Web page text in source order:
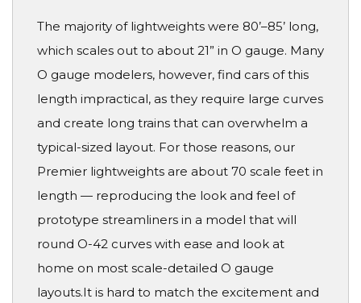
The majority of lightweights were 80’–85’ long,
which scales out to about 21” in O gauge. Many
O gauge modelers, however, find cars of this
length impractical, as they require large curves
and create long trains that can overwhelm a
typical-sized layout. For those reasons, our
Premier lightweights are about 70 scale feet in
length — reproducing the look and feel of
prototype streamliners in a model that will
round O-42 curves with ease and look at
home on most scale-detailed O gauge
layouts.It is hard to match the excitement and